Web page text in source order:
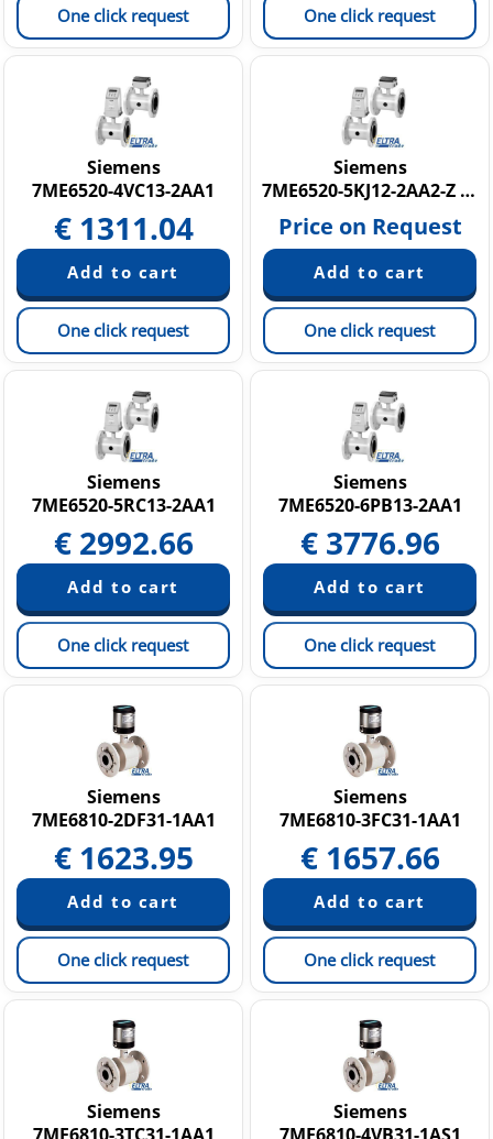
One click request One click request
Siemens
7ME6520-4VC13-2AA1
€ 1311.04
One click request
Siemens
7ME6520-5KJ12-2AA2-Z C14
Price on Request
One click request
Siemens
7ME6520-5RC13-2AA1
€ 2992.66
One click request
Siemens
7ME6520-6PB13-2AA1
€ 3776.96
One click request
Siemens
7ME6810-2DF31-1AA1
€ 1623.95
One click request
Siemens
7ME6810-3FC31-1AA1
€ 1657.66
One click request
Siemens
Siemens